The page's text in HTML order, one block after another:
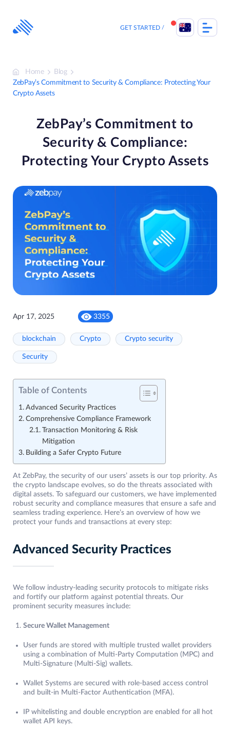
content
GET STARTED
Home
Blog
ZebPay’s Commitment to Security & Compliance: Protecting Your
Crypto Assets
ZebPay’s Commitment to
Security & Compliance:
Protecting Your Crypto Assets
Apr 17, 2025 3355
blockchain Crypto Crypto security
Security
Table of Contents
Advanced Security Practices
Comprehensive Compliance Framework
Transaction Monitoring & Risk
Mitigation
Building a Safer Crypto Future
At ZebPay, the security of our users’ assets is our top priority. As
the crypto landscape evolves, so do the threats associated with
digital assets. To safeguard our customers, we have implemented
robust security and compliance measures that ensure a safe and
seamless trading experience. Here’s an overview of how we
protect your funds and transactions at every step:
Advanced Security Practices
We follow industry-leading security protocols to mitigate risks
and fortify our platform against potential threats. Our
prominent security measures include:
Secure Wallet Management
User funds are stored with multiple trusted wallet providers
using a combination of Multi-Party Computation (MPC) and
Multi-Signature (Multi-Sig) wallets.
Wallet Systems are secured with role-based access control
and built-in Multi-Factor Authentication (MFA).
IP whitelisting and double encryption are enabled for all hot
wallet API keys.